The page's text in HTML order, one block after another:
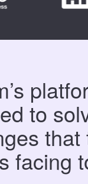
to
that
facing